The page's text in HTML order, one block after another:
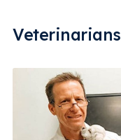
Veterinarians